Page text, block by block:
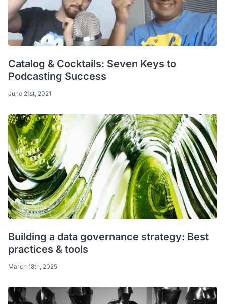
Catalog & Cocktails: Seven Keys to
Podcasting Success
June 21st, 2021
Building a data governance strategy: Best
practices & tools
March 18th, 2025